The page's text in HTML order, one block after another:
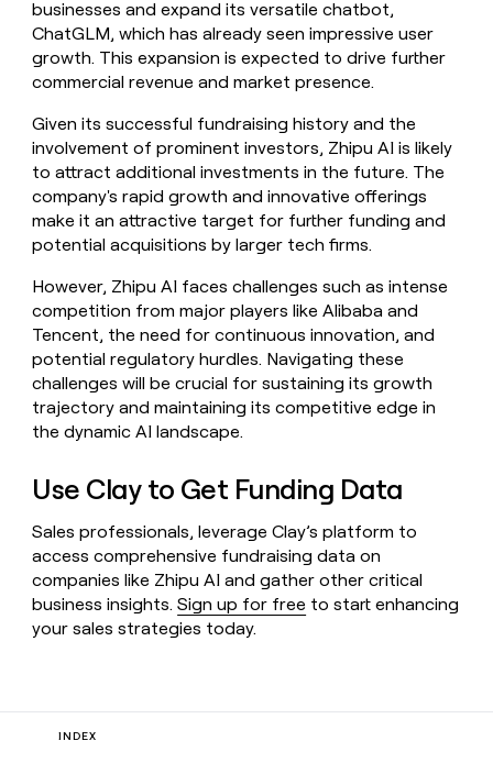
businesses and expand its versatile chatbot,
ChatGLM, which has already seen impressive user
growth. This expansion is expected to drive further
commercial revenue and market presence.
Given its successful fundraising history and the
involvement of prominent investors, Zhipu AI is likely
to attract additional investments in the future. The
company's rapid growth and innovative offerings
make it an attractive target for further funding and
potential acquisitions by larger tech firms.
However, Zhipu AI faces challenges such as intense
competition from major players like Alibaba and
Tencent, the need for continuous innovation, and
potential regulatory hurdles. Navigating these
challenges will be crucial for sustaining its growth
trajectory and maintaining its competitive edge in
the dynamic AI landscape.
Use Clay to Get Funding Data
Sales professionals, leverage Clay’s platform to
access comprehensive fundraising data on
companies like Zhipu AI and gather other critical
business insights.Sign up for free to start enhancing
your sales strategies today.
INDEX